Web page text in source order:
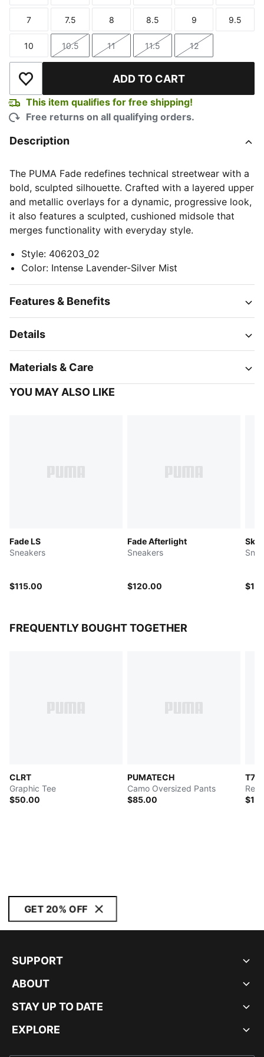
Size
7
Size
7.5
Size
8
Size
8.5
Size
9
Size
9.5
Size
10
Size
10.5
Size
11
Size
11.5
Size
12
Add to Wishlist ADD TO CART
This item qualifies for free shipping!
Free returns on all qualifying orders.
Description
The PUMA Fade redefines technical streetwear with a
bold, sculpted silhouette. Crafted with a layered upper
and metallic overlays for a dynamic, progressive look,
it also features a sculpted, cushioned midsole that
merges functionality with everyday style.
Style: 406203_02
Color: Intense Lavender-Silver Mist
Features & Benefits
Details
Materials & Care
YOU MAY ALSO LIKE
Fade LS
Sneakers
$115.00
Fade Afterlight
Sneakers
$120.00
FREQUENTLY BOUGHT TOGETHER
CLRT
Graphic Tee
$50.00
PUMATECH
Camo Oversized Pants
$85.00
T7
GET 20% OFF
SUPPORT
ABOUT
STAY UP TO DATE
EXPLORE